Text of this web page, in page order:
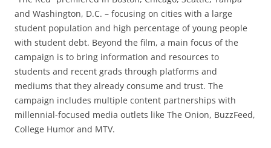
and Washington, D.C. – focusing on cities with a large
student population and high percentage of young people
with student debt. Beyond the film, a main focus of the
campaign is to bring information and resources to
students and recent grads through platforms and
mediums that they already consume and trust. The
campaign includes multiple content partnerships with
millennial-focused media outlets like The Onion, BuzzFeed,
College Humor and MTV.